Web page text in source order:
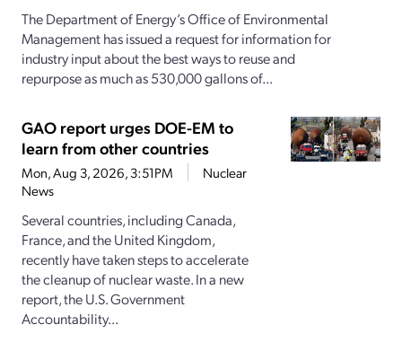
The Department of Energy’s Office of Environmental
Management has issued a request for information for
industry input about the best ways to reuse and
repurpose as much as 530,000 gallons of...
GAO report urges DOE-EM to
learn from other countries
Mon, Aug 3, 2026, 3:51PM
Nuclear
News
Several countries, including Canada,
France, and the United Kingdom,
recently have taken steps to accelerate
the cleanup of nuclear waste. In a new
report, the U.S. Government
Accountability...